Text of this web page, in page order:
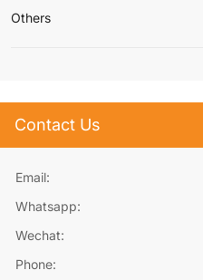
Others
Contact Us
Email:
Whatsapp:
Wechat:
Phone: